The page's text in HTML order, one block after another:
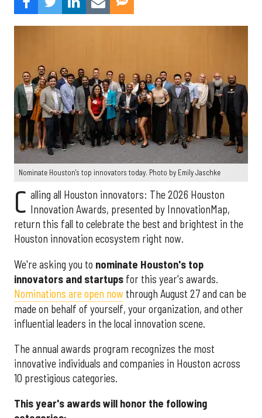
Nominate Houston's top innovators today. Photo by Emily Jaschke
C alling all Houston innovators: The 2026 Houston
Innovation Awards, presented by InnovationMap,
return this fall to celebrate the best and brightest in the
Houston innovation ecosystem right now.
We're asking you to nominate Houston's top
innovators and startups for this year's awards.
Nominations are open now through August 27 and can be
made on behalf of yourself, your organization, and other
influential leaders in the local innovation scene.
The annual awards program recognizes the most
innovative individuals and companies in Houston across
10 prestigious categories.
This year's awards will honor the following